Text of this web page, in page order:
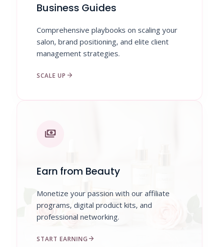
Business Guides
Comprehensive playbooks on scaling your
salon, brand positioning, and elite client
management strategies.
SCALE UP arrow_forward
payments
Earn from Beauty
Monetize your passion with our affiliate
programs, digital product kits, and
professional networking.
START EARNING arrow_forward